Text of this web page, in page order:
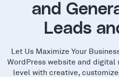
and
Leads
Let Us Maximize Your
WordPress website and digital
level with creative,